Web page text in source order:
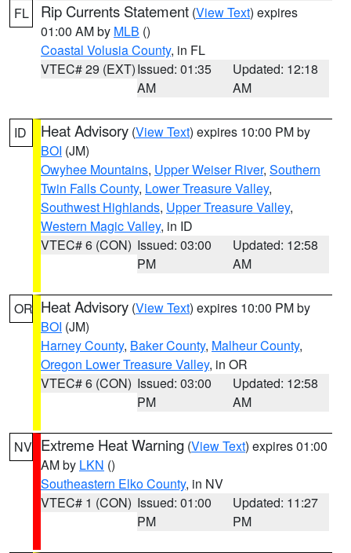
FL Rip Currents Statement (View Text) expires
01:00 AM by MLB ()
Coastal Volusia County, in FL
VTEC# 29 (EXT)Issued: 01:35
AM
Updated: 12:18
AM
ID Heat Advisory (View Text) expires 10:00 PM by
BOI (JM)
Owyhee Mountains, Upper Weiser River, Southern
Twin Falls County, Lower Treasure Valley,
Southwest Highlands, Upper Treasure Valley,
Western Magic Valley, in ID
VTEC# 6 (CON) Issued: 03:00
PM
Updated: 12:58
AM
OR Heat Advisory (View Text) expires 10:00 PM by
BOI (JM)
Harney County, Baker County, Malheur County,
Oregon Lower Treasure Valley, in OR
VTEC# 6 (CON) Issued: 03:00
PM
Updated: 12:58
AM
NV Extreme Heat Warning (View Text) expires 01:00
AM by LKN ()
Southeastern Elko County, in NV
VTEC# 1 (CON) Issued: 01:00
PM
Updated: 11:27
PM